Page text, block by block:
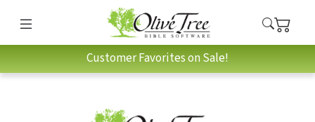
Customer Favorites on Sale!